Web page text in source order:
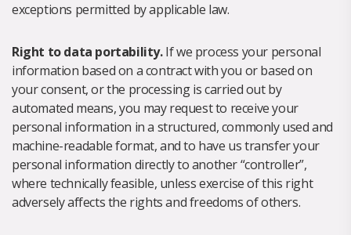
exceptions permitted by applicable law.
Right to data portability.If we process your personal
information based on a contract with you or based on
your consent, or the processing is carried out by
automated means, you may request to receive your
personal information in a structured, commonly used and
machine-readable format, and to have us transfer your
personal information directly to another “controller”,
where technically feasible, unless exercise of this right
adversely affects the rights and freedoms of others.